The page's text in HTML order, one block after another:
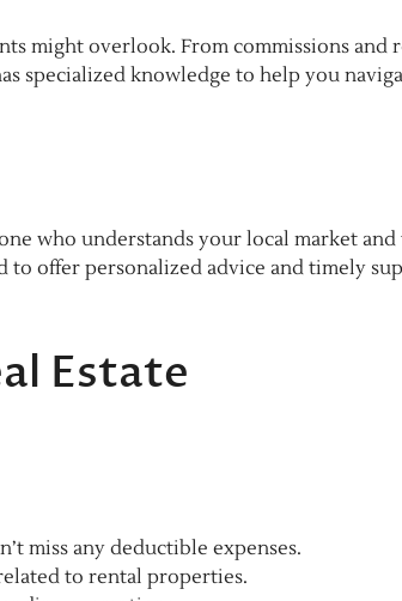
might overlook. From commissions and
specialized knowledge to help you
who understands your local market and
to offer personalized advice and timely
Estate
miss any deductible expenses.
to rental properties.